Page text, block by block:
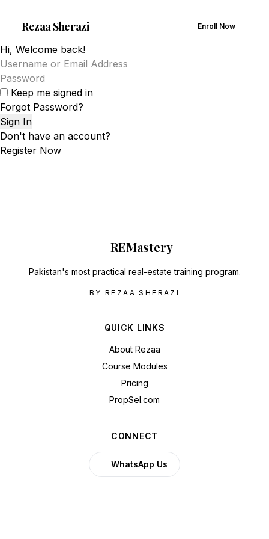
RezaaSherazi Enroll Now
Hi, Welcome back!
Keep me signed in
Forgot Password?
Sign In
Don't have an account?
Register Now
REMastery
Pakistan's most practical real-estate training program.
BY REZAA SHERAZI
QUICK LINKS
About Rezaa
Course Modules
Pricing
PropSel.com
CONNECT
WhatsApp Us